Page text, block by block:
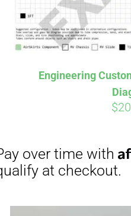
Engineering
$